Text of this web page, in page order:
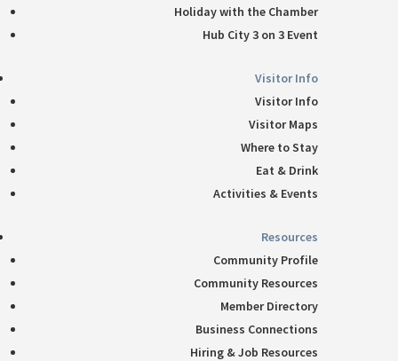
Holiday with the Chamber
Hub City 3 on 3 Event
Visitor Info
Visitor Info
Visitor Maps
Where to Stay
Eat & Drink
Activities & Events
Resources
Community Profile
Community Resources
Member Directory
Business Connections
Hiring & Job Resources